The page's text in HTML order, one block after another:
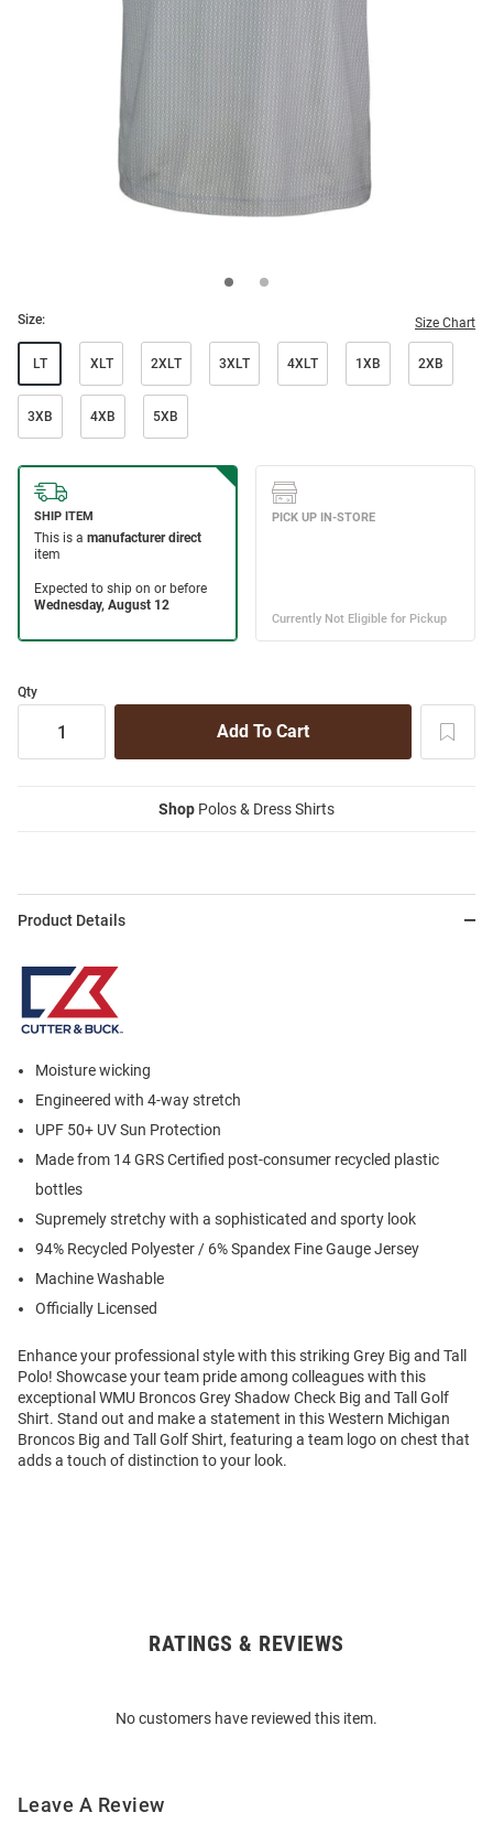
Size: Size Chart
LT XLT 2XLT 3XLT 4XLT 1XB 2XB
3XB 4XB 5XB
Qty
Shop Polos & Dress Shirts
Product Details
Moisture wicking
Engineered with 4-way stretch
UPF 50+ UV Sun Protection
Made from 14 GRS Certified post-consumer recycled plastic
bottles
Supremely stretchy with a sophisticated and sporty look
94% Recycled Polyester / 6% Spandex Fine Gauge Jersey
Machine Washable
Officially Licensed
Enhance your professional style with this striking Grey Big and Tall
Polo! Showcase your team pride among colleagues with this
exceptional WMU Broncos Grey Shadow Check Big and Tall Golf
Shirt. Stand out and make a statement in this Western Michigan
Broncos Big and Tall Golf Shirt, featuring a team logo on chest that
adds a touch of distinction to your look.
RATINGS & REVIEWS
No customers have reviewed this item.
Leave A Review